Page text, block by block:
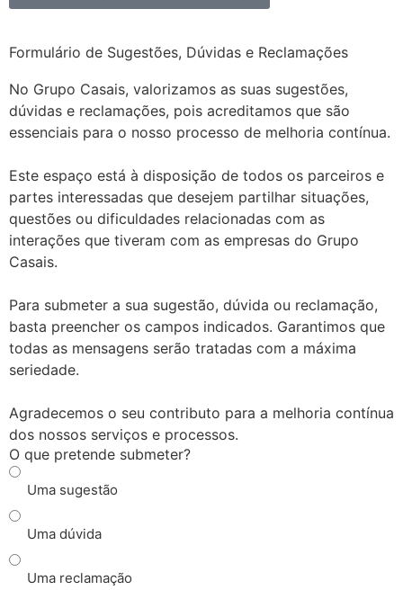
Formulário de Sugestões, Dúvidas e Reclamações
No Grupo Casais, valorizamos as suas sugestões,
dúvidas e reclamações, pois acreditamos que são
essenciais para o nosso processo de melhoria contínua.
Este espaço está à disposição de todos os parceiros e
partes interessadas que desejem partilhar situações,
questões ou dificuldades relacionadas com as
interações que tiveram com as empresas do Grupo
Casais.
Para submeter a sua sugestão, dúvida ou reclamação,
basta preencher os campos indicados. Garantimos que
todas as mensagens serão tratadas com a máxima
seriedade.
Agradecemos o seu contributo para a melhoria contínua
dos nossos serviços e processos.
O que pretende submeter?
Uma sugestão
Uma dúvida
Uma reclamação